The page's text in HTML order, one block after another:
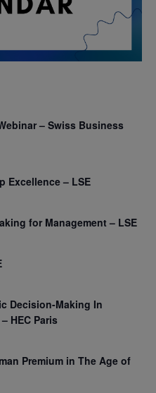
– Swiss Business
Excellence – LSE
for Management – LSE
Decision-Making In
HEC Paris
Premium in The Age of